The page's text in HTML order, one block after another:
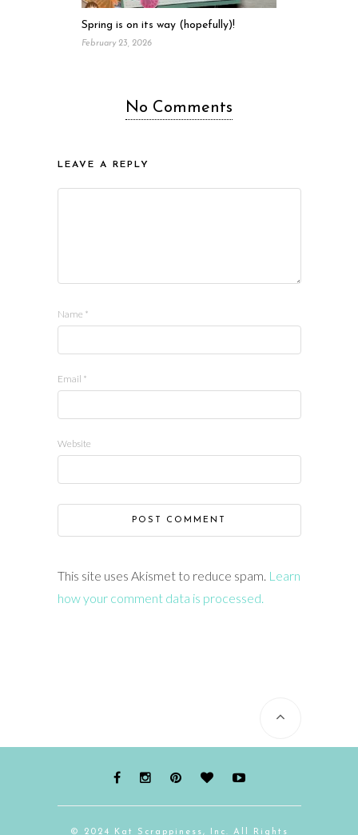
Spring is on its way (hopefully)!
February 23, 2026
No Comments
LEAVE A REPLY
Name *
Email *
Website
This site uses Akismet to reduce spam. Learn
how your comment data is processed.
© 2024 Kat Scrappiness, Inc. All Rights